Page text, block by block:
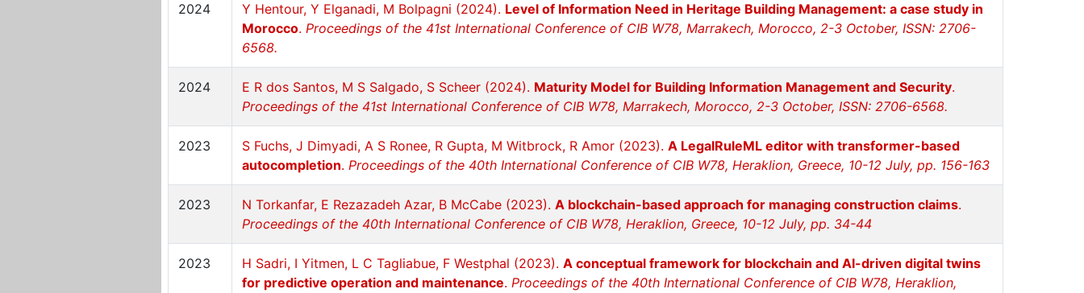
2024 Y Hentour, Y Elganadi, M Bolpagni (2024). Level of Information Need in Heritage Building Management: a case study in
Morocco. Proceedings of the 41st International Conference of CIB W78, Marrakech, Morocco, 2-3 October, ISSN: 2706-
6568.
2024 E R dos Santos, M S Salgado, S Scheer (2024). Maturity Model for Building Information Management and Security.
Proceedings of the 41st International Conference of CIB W78, Marrakech, Morocco, 2-3 October, ISSN: 2706-6568.
2023 S Fuchs, J Dimyadi, A S Ronee, R Gupta, M Witbrock, R Amor (2023). A LegalRuleML editor with transformer-based
autocompletion. Proceedings of the 40th International Conference of CIB W78, Heraklion, Greece, 10-12 July, pp. 156-163
2023 N Torkanfar, E Rezazadeh Azar, B McCabe (2023). A blockchain-based approach for managing construction claims.
Proceedings of the 40th International Conference of CIB W78, Heraklion, Greece, 10-12 July, pp. 34-44
2023 H Sadri, I Yitmen, L C Tagliabue, F Westphal (2023). A conceptual framework for blockchain and AI-driven digital twins
for predictive operation and maintenance. Proceedings of the 40th International Conference of CIB W78, Heraklion,